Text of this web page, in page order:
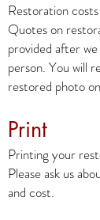
Restoration
Quotes on
provided after
person. You will
restored photo
Print
Printing your
Please ask us
and cost.